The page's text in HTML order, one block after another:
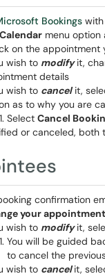
Bookings
Calendar menu
on the appointment
wish to modifyit,
details
wish to cancelit,
as to why you are
Select Cancel
or canceled, both
confirmation
your appointment
wish to modifyit,
You will be guided
to cancel the
wish to cancelit,